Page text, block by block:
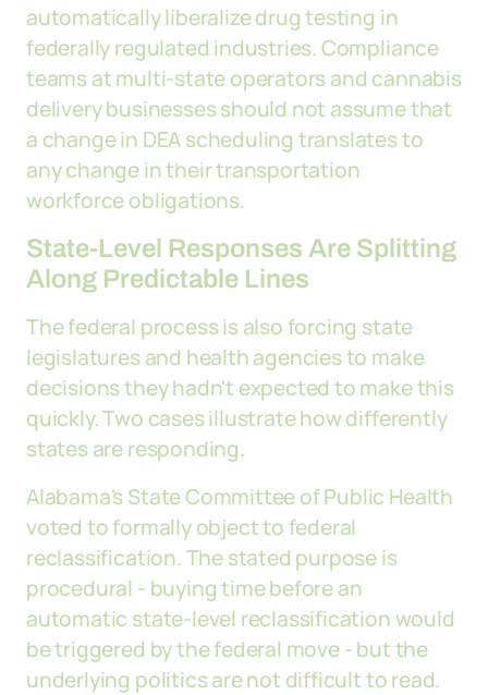
automatically liberalize drug testing in
federally regulated industries. Compliance
teams at multi-state operators and cannabis
delivery businesses should not assume that
a change in DEA scheduling translates to
any change in their transportation
workforce obligations.
State-Level Responses Are Splitting
Along Predictable Lines
The federal process is also forcing state
legislatures and health agencies to make
decisions they hadn't expected to make this
quickly. Two cases illustrate how differently
states are responding.
Alabama's State Committee of Public Health
voted to formally object to federal
reclassification. The stated purpose is
procedural - buying time before an
automatic state-level reclassification would
be triggered by the federal move - but the
underlying politics are not difficult to read.